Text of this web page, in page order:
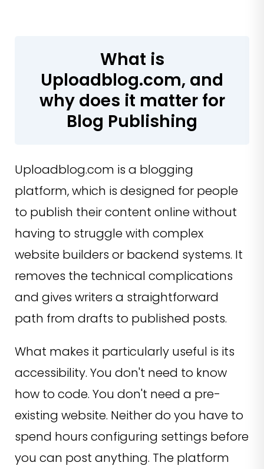
What is
Uploadblog.com, and
why does it matter for
Blog Publishing
Uploadblog.com is a blogging
platform, which is designed for people
to publish their content online without
having to struggle with complex
website builders or backend systems. It
removes the technical complications
and gives writers a straightforward
path from drafts to published posts.
What makes it particularly useful is its
accessibility. You don't need to know
how to code. You don't need a pre-
existing website. Neither do you have to
spend hours configuring settings before
you can post anything. The platform